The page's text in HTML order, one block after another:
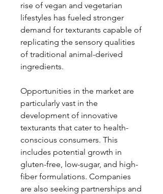
rise of vegan and vegetarian
lifestyles has fueled stronger
demand for texturants capable of
replicating the sensory qualities
of traditional animal-derived
ingredients.
Opportunities in the market are
particularly vast in the
development of innovative
texturants that cater to health-
conscious consumers. This
includes potential growth in
gluten-free, low-sugar, and high-
fiber formulations. Companies
are also seeking partnerships and